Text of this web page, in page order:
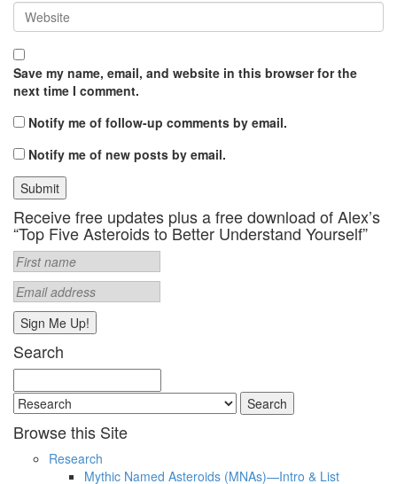
Save my name, email, and website in this browser for the
next time I comment.
Notify me of follow-up comments by email.
Notify me of new posts by email.
Receive free updates plus a free download of Alex’s
“Top Five Asteroids to Better Understand Yourself”
Search
for:
Browse this Site
Research
Mythic Named Asteroids (MNAs)—Intro & List